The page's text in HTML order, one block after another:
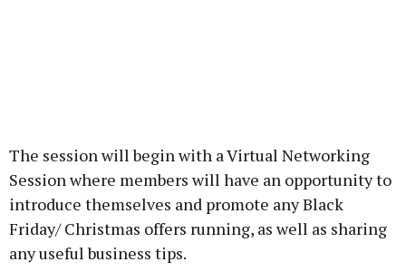
The session will begin with a Virtual Networking
Session where members will have an opportunity to
introduce themselves and promote any Black
Friday/ Christmas offers running, as well as sharing
any useful business tips.